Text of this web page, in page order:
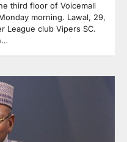
third floor of Voicemall
morning. Lawal, 29,
League club Vipers SC.